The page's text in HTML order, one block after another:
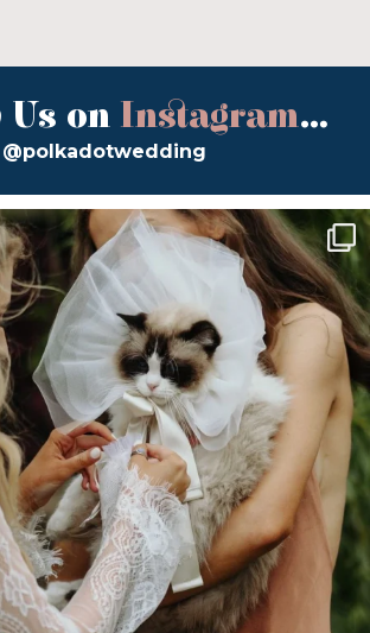
on Instagram...
@polkadotwedding